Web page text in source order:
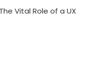
Vital Role of a UX